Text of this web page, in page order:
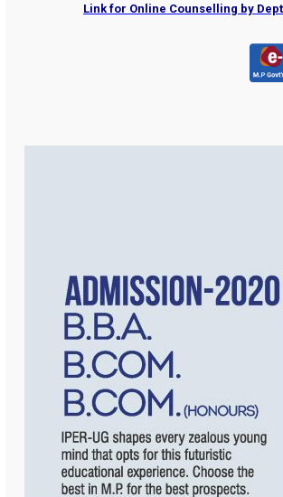
Link for Online Counselling by